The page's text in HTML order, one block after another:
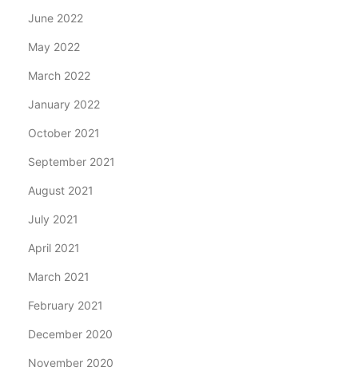
June 2022
May 2022
March 2022
January 2022
October 2021
September 2021
August 2021
July 2021
April 2021
March 2021
February 2021
December 2020
November 2020